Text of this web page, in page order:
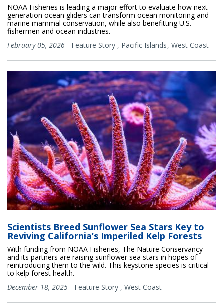
NOAA Fisheries is leading a major effort to evaluate how next-
generation ocean gliders can transform ocean monitoring and
marine mammal conservation, while also benefitting U.S.
fishermen and ocean industries.
February 05, 2026 - Feature Story , Pacific Islands West Coast
Scientists Breed Sunflower Sea Stars Key to
Reviving California’s Imperiled Kelp Forests
With funding from NOAA Fisheries, The Nature Conservancy
and its partners are raising sunflower sea stars in hopes of
reintroducing them to the wild. This keystone species is critical
to kelp forest health.
December 18, 2025 - Feature Story , West Coast